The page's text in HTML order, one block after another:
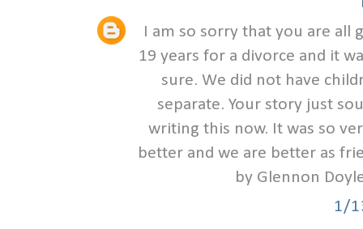
I am so sorry that you are
19 years for a divorce and it
sure. We did not have
separate. Your story just
writing this now. It was so
better and we are better as
by Glennon
1/